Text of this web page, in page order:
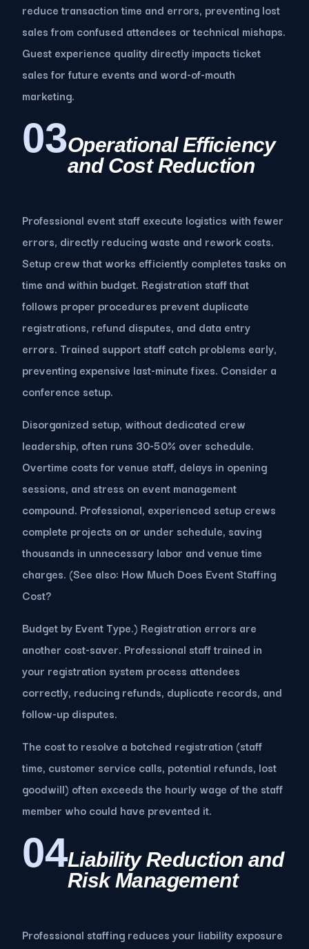
reduce transaction time and errors, preventing lost
sales from confused attendees or technical mishaps.
Guest experience quality directly impacts ticket
sales for future events and word-of-mouth
marketing.
03Operational Efficiency
and Cost Reduction
Professional event staff execute logistics with fewer
errors, directly reducing waste and rework costs.
Setup crew that works efficiently completes tasks on
time and within budget. Registration staff that
follows proper procedures prevent duplicate
registrations, refund disputes, and data entry
errors. Trained support staff catch problems early,
preventing expensive last-minute fixes. Consider a
conference setup.
Disorganized setup, without dedicated crew
leadership, often runs 30-50% over schedule.
Overtime costs for venue staff, delays in opening
sessions, and stress on event management
compound. Professional, experienced setup crews
complete projects on or under schedule, saving
thousands in unnecessary labor and venue time
charges. (See also: How Much Does Event Staffing
Cost?
Budget by Event Type.) Registration errors are
another cost-saver. Professional staff trained in
your registration system process attendees
correctly, reducing refunds, duplicate records, and
follow-up disputes.
The cost to resolve a botched registration (staff
time, customer service calls, potential refunds, lost
goodwill) often exceeds the hourly wage of the staff
member who could have prevented it.
04Liability Reduction and
Risk Management
Professional staffing reduces your liability exposure